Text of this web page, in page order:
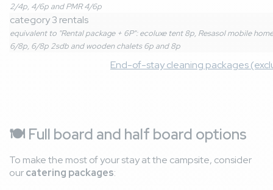
End-of-stay cleaning packages
2/4p, 4/6p and PMR 4/6p
category 3 rentals
equivalent to "Rental package + 6P": ecoluxe tent 8p, Resasol mobile
6/8p, 6/8p 2sdb and wooden chalets 6p and 8p
🍽️ Full board and half board options
To make the most of your stay at the campsite, consider
ourcatering packages: